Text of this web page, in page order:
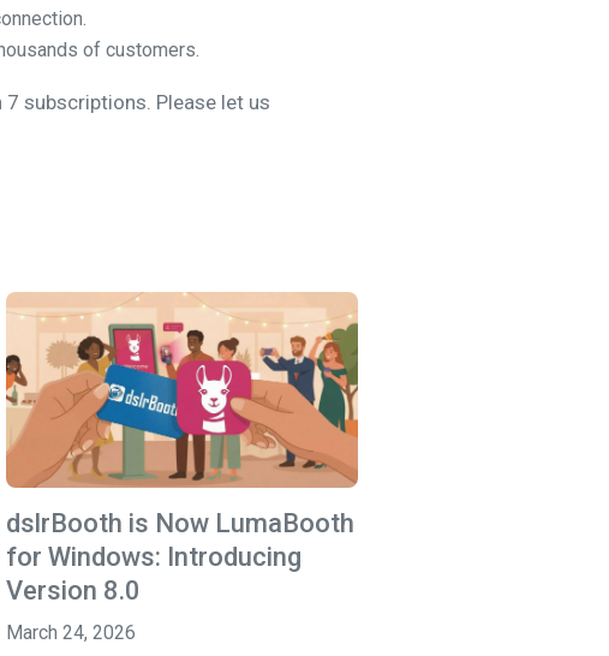
of customers.
subscriptions. Please let us
dslrBooth is Now LumaBooth
for Windows: Introducing
Version 8.0
March 24, 2026